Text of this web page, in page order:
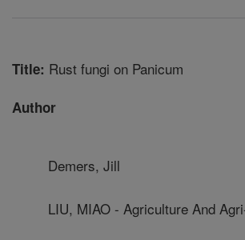
Title: Rust fungi on Panicum
Author
Demers, Jill
LIU, MIAO - Agriculture And